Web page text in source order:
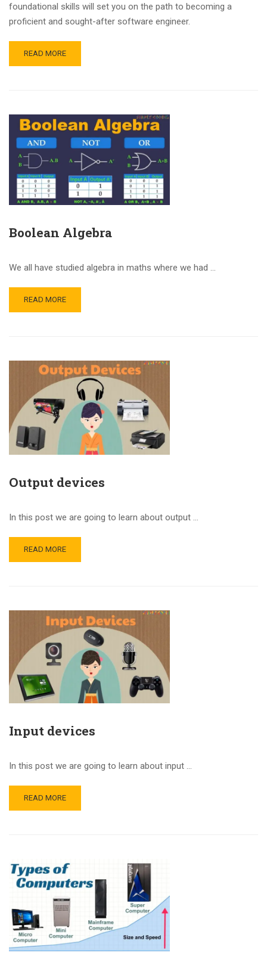
foundational skills will set you on the path to becoming a
proficient and sought-after software engineer.
READ MORE
Boolean Algebra
We all have studied algebra in maths where we had …
READ MORE
Output devices
In this post we are going to learn about output …
READ MORE
Input devices
In this post we are going to learn about input …
READ MORE